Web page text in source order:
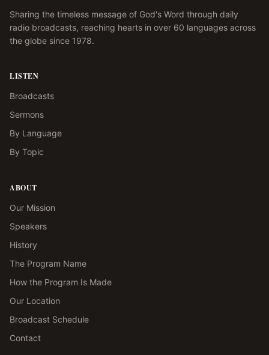
Sharing the timeless message of God's Word through daily
radio broadcasts, reaching hearts in over 60 languages across
the globe since 1978.
LISTEN
Broadcasts
Sermons
By Language
By Topic
ABOUT
Our Mission
Speakers
History
The Program Name
How the Program Is Made
Our Location
Broadcast Schedule
Contact